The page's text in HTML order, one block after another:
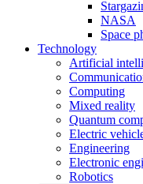
NASA
Space
Technology
Artificial
Computing
Mixed reality
Quantum
Electric
Engineering
Electronic
Robotics